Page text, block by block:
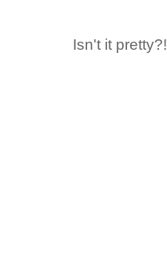
Isn't it pretty?!